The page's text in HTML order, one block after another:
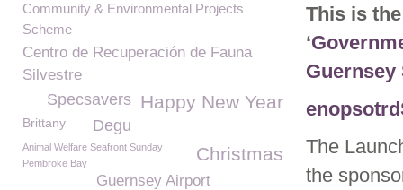
This is
‘
Guernsey
The
the
Community & Environmental Projects
Scheme
Centro de Recuperación de Fauna
Silvestre
Happy New Year
Specsavers
Brittany Degu
Animal Welfare Seafront Sunday Christmas
Pembroke Bay
Guernsey Airport